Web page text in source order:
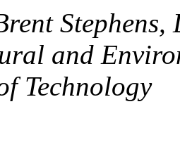
Stephens,
and
Technology